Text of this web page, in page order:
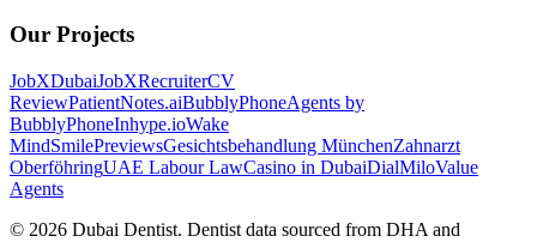
Our Projects
JobXDubaiJobXRecruiterCV
ReviewPatientNotes.aiBubblyPhoneAgents by
BubblyPhoneInhype.ioWake
MindSmilePreviewsGesichtsbehandlung MünchenZahnarzt
OberföhringUAE Labour LawCasino in DubaiDialMiloValue
Agents
© 2026 Dubai Dentist. Dentist data sourced from DHA and